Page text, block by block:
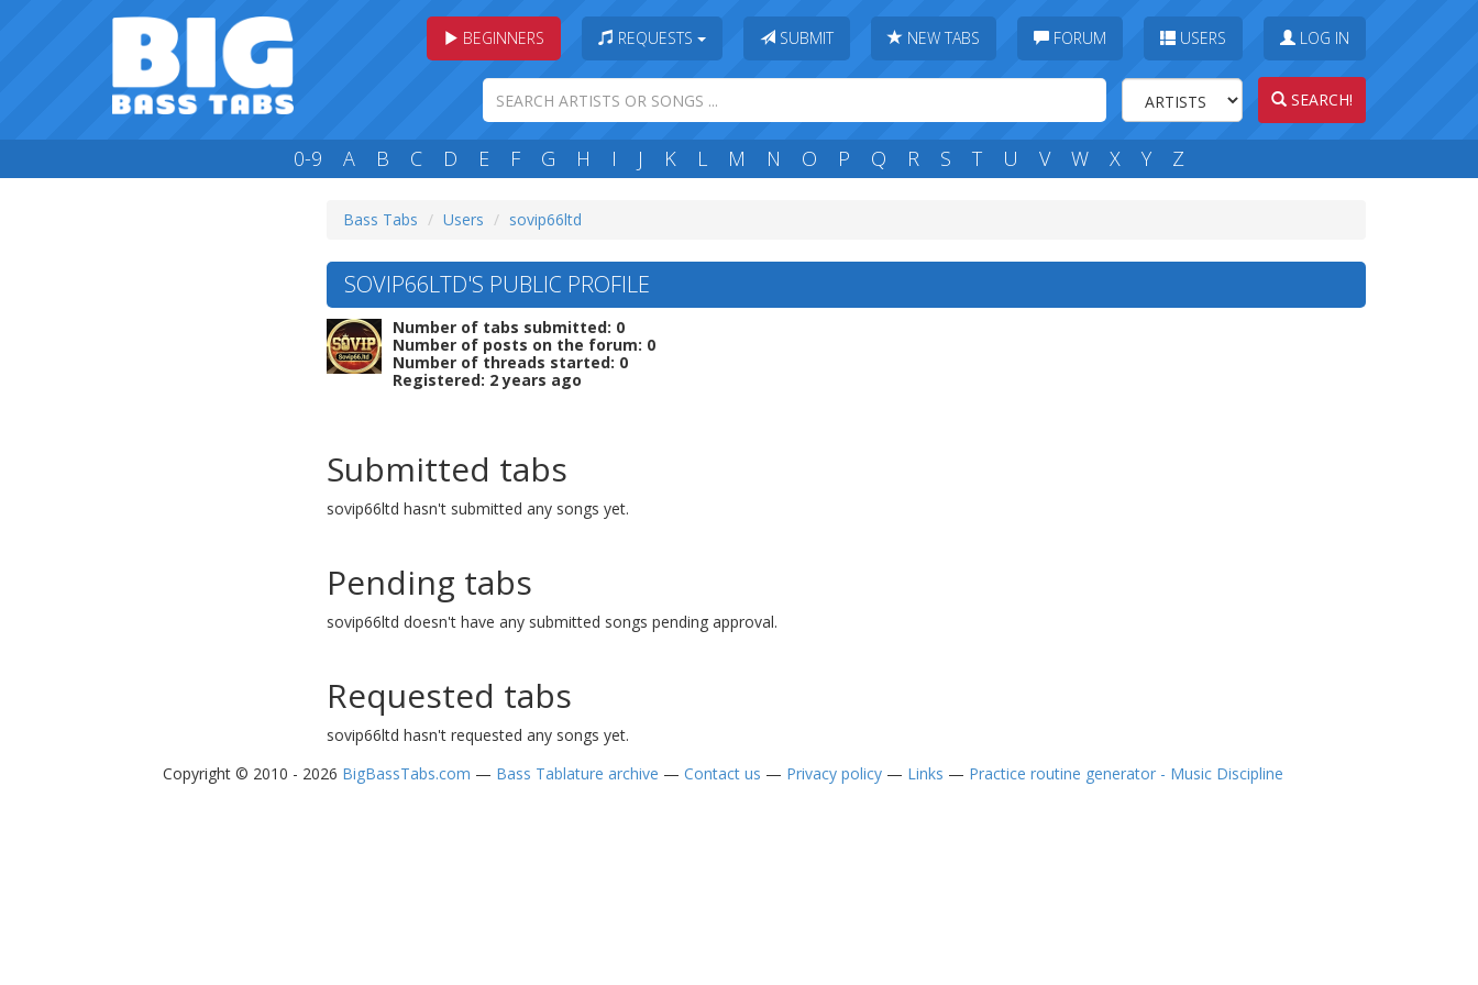
BEGINNERS REQUESTS SUBMIT NEW TABS FORUM USERS LOG IN
SEARCH!
0-9 A B C D E F G H I J K L M N O P Q R S T U V W X Y Z
Bass Tabs Users sovip66ltd
SOVIP66LTD'S PUBLIC PROFILE
Number of tabs submitted: 0
Number of posts on the forum: 0
Number of threads started: 0
Registered: 2 years ago
Submitted tabs
sovip66ltd hasn't submitted any songs yet.
Pending tabs
sovip66ltd doesn't have any submitted songs pending approval.
Requested tabs
sovip66ltd hasn't requested any songs yet.
Copyright © 2010 - 2026 BigBassTabs.com — Bass Tablature archive — Contact us — Privacy policy— Links — Practice routine generator - Music Discipline